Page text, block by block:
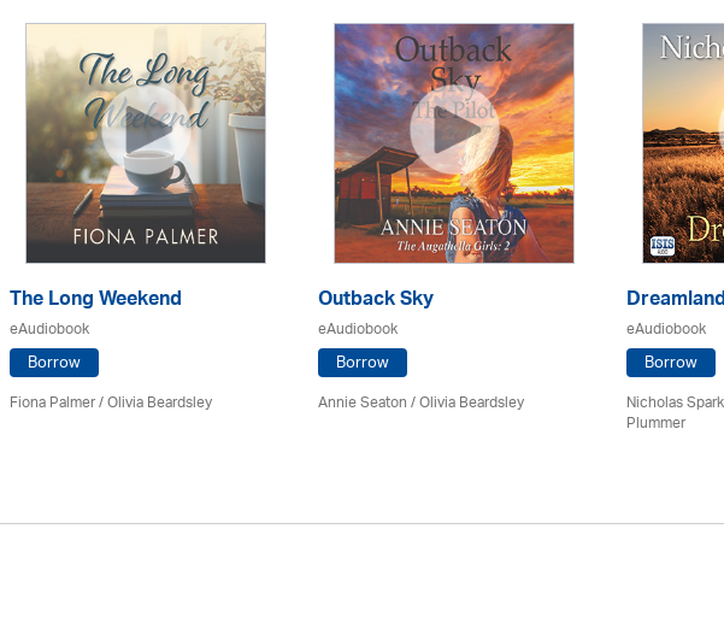
The Long Weekend
eAudiobook
Borrow
Fiona Palmer /Olivia Beardsley
Outback Sky
eAudiobook
Borrow
Annie Seaton/Olivia Beardsley
eAudiobook
Borrow
Nicholas
Plummer